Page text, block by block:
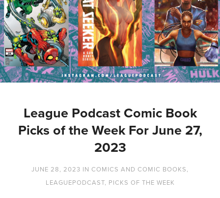
League Podcast Comic Book
Picks of the Week For June 27,
2023
JUNE 28, 2023 IN COMICS AND COMIC BOOKS,
LEAGUEPODCAST, PICKS OF THE WEEK